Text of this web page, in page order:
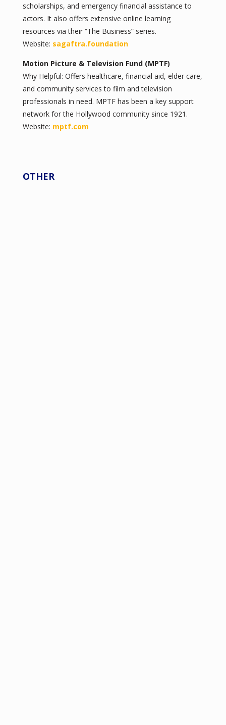
scholarships, and emergency financial assistance to
actors. It also offers extensive online learning
resources via their “The Business” series.
Website: sagaftra.foundation
Motion Picture & Television Fund (MPTF)
Why Helpful: Offers healthcare, financial aid, elder care,
and community services to film and television
professionals in need. MPTF has been a key support
network for the Hollywood community since 1921.
Website: mptf.com
OTHER